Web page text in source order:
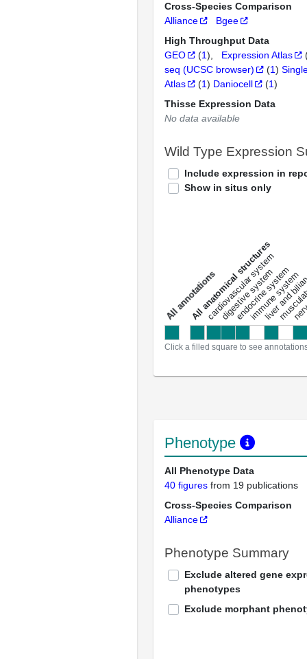
Cross-Species Comparison
Alliance
Bgee
High Throughput Data
GEO
(1) Expression Atlas
seq (UCSC browser)
(1)
Atlas
(1) Daniocell (1)
Thisse Expression Data
No data available
Wild Type Expression
Include expression in
Show in situs only
a
l
l
a
n
n
o
t
a
t
i
o
ns
All anatomical structures
cardiovascular system
digestive system
endocrine system
immune system
liver and
Click a filled square to see
Phenotype
All Phenotype Data
40 figures from 19 publications
Cross-Species Comparison
Alliance
Phenotype Summary
Exclude altered gene
phenotypes
Exclude morphant